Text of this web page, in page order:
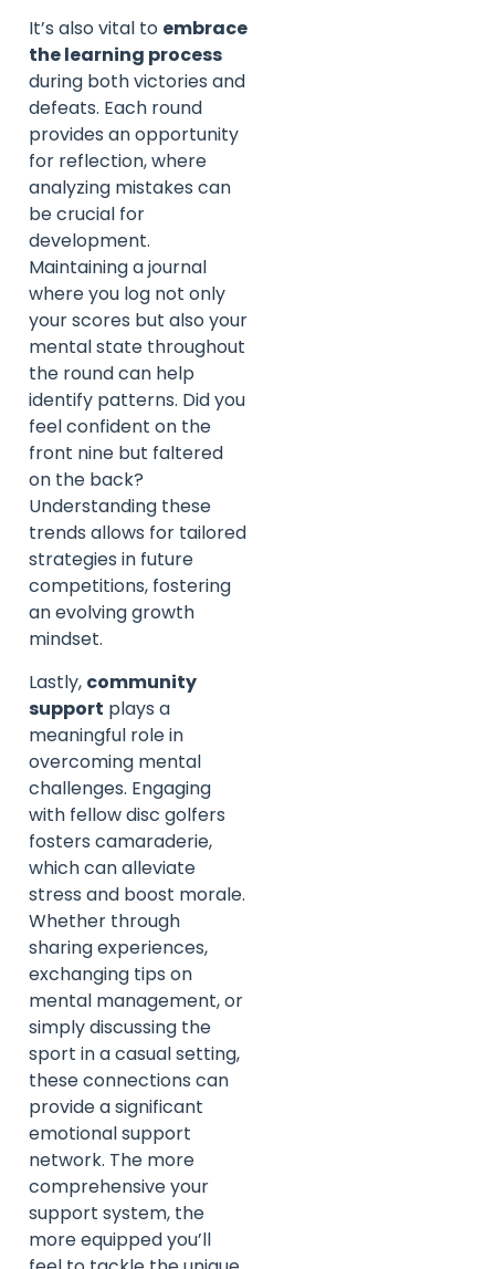
It’s also vital to embrace
the learning process
during both victories and
defeats. Each round
provides an opportunity
for reflection, where
analyzing mistakes can
be crucial for
development.
Maintaining a journal
where you log not only
your scores but also your
mental state throughout
the round can help
identify patterns. Did you
feel confident on the
front nine but faltered
on the back?
Understanding these
trends allows for tailored
strategies in future
competitions, fostering
an evolving growth
mindset.
Lastly, community
support plays a
meaningful role in
overcoming mental
challenges. Engaging
with fellow disc golfers
fosters camaraderie,
which can alleviate
stress and boost morale.
Whether through
sharing experiences,
exchanging tips on
mental management, or
simply discussing the
sport in a casual setting,
these connections can
provide a significant
emotional support
network. The more
comprehensive your
support system, the
more equipped you’ll